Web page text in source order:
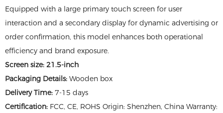
Equipped with a large primary touch screen for user
interaction and a secondary display for dynamic advertising or
order confirmation, this model enhances both operational
efficiency and brand exposure.
Screen size: 21.5-inch
Packaging Details: Wooden box
Delivery Time: 7-15 days
Certification: FCC, CE, ROHS Origin: Shenzhen, China Warranty: